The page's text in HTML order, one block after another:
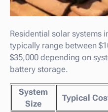
Residential solar systems
typically range between
$35,000 depending on
battery storage.
System
Size
Typical